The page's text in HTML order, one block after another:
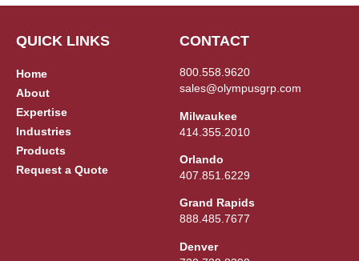
QUICK LINKS
Home
About
Expertise
Industries
Products
Request a Quote
CONTACT
800.558.9620
sales@olympusgrp.com
Milwaukee
414.355.2010
Orlando
407.851.6229
Grand Rapids
888.485.7677
Denver